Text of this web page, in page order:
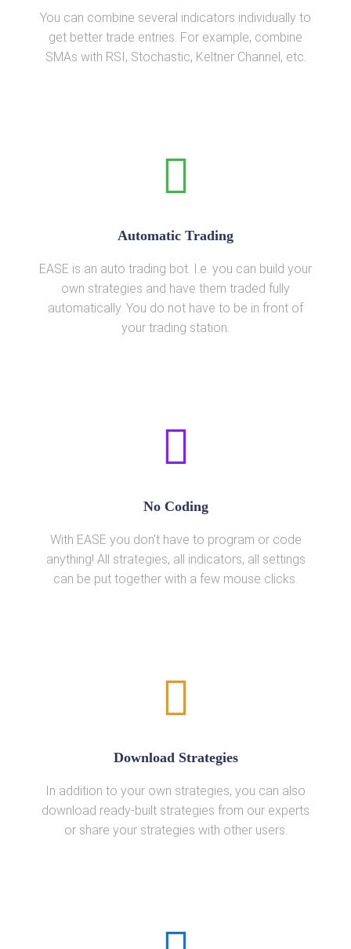
You can combine several indicators individually to
get better trade entries. For example, combine
SMAs with RSI, Stochastic, Keltner Channel, etc.
Automatic Trading
EASE is an auto trading bot. I.e. you can build your
own strategies and have them traded fully
automatically. You do not have to be in front of
your trading station.
No Coding
With EASE you don't have to program or code
anything! All strategies, all indicators, all settings
can be put together with a few mouse clicks.
Download Strategies
In addition to your own strategies, you can also
download ready-built strategies from our experts
or share your strategies with other users.